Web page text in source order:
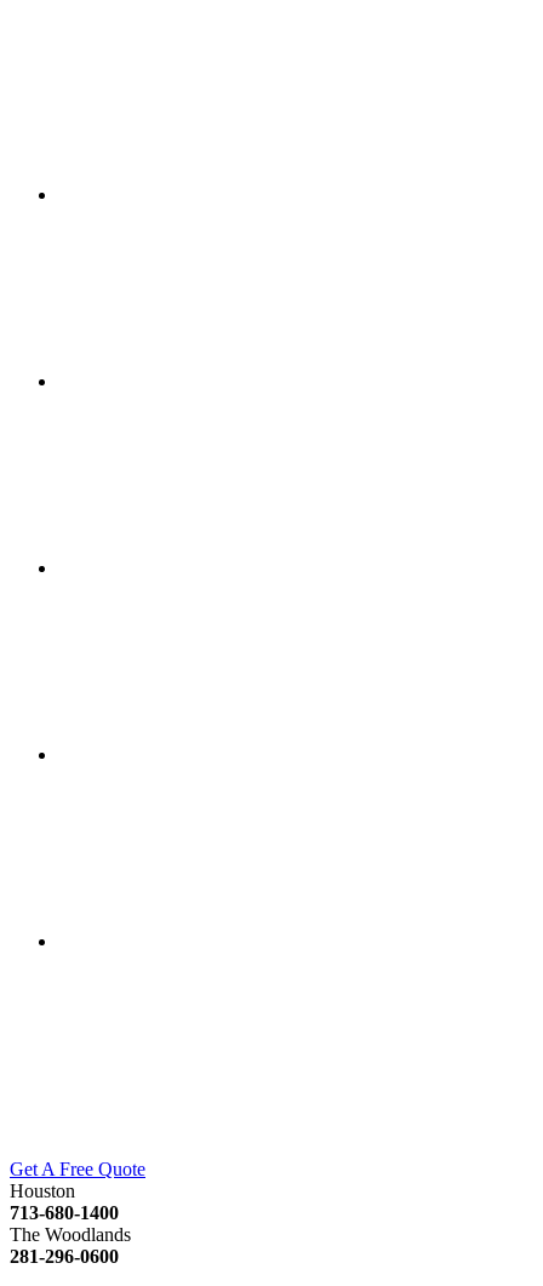
Get A Free Quote
Houston
713-680-1400
The Woodlands
281-296-0600